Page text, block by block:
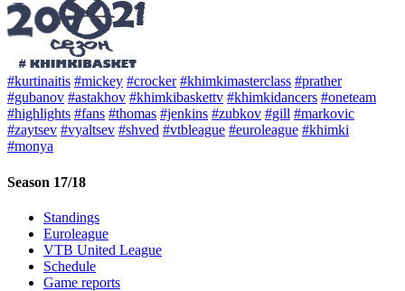
#kurtinaitis #mickey #crocker #khimkimasterclass #prather
#gubanov #astakhov #khimkibaskettv #khimkidancers #oneteam
#highlights #fans #thomas #jenkins #zubkov #gill #markovic
#zaytsev #vyaltsev #shved #vtbleague #euroleague #khimki
#monya
Season 17/18
Standings
Euroleague
VTB United League
Schedule
Game reports